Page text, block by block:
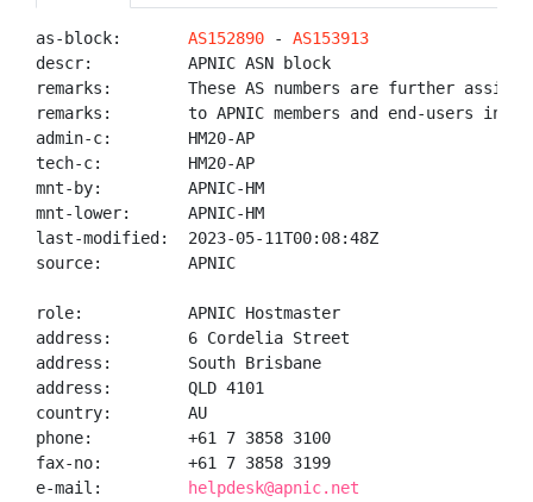
as-block: AS152890 - AS153913
descr:          APNIC ASN block
remarks:        These AS numbers are further
remarks:        to APNIC members and end-users in
admin-c:        HM20-AP
tech-c:         HM20-AP
mnt-by:         APNIC-HM
mnt-lower:      APNIC-HM
last-modified:  2023-05-11T00:08:48Z
source:         APNIC
role:           APNIC Hostmaster
address:        6 Cordelia Street
address:        South Brisbane
address:        QLD 4101
country:        AU
phone:          +61 7 3858 3100
fax-no:         +61 7 3858 3199
e-mail:
helpdesk@apnic.net